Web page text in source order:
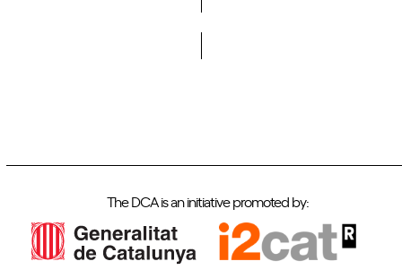
The DCA is an initiative promoted by: